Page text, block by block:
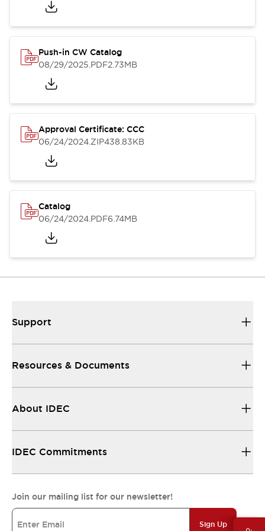
Push-in CW Catalog
08/29/2025.PDF2.73MB
Approval Certificate: CCC
06/24/2024.ZIP438.83KB
Catalog
06/24/2024.PDF6.74MB
Support
Resources & Documents
About IDEC
IDEC Commitments
Join our mailing list for our newsletter!
Sign Up